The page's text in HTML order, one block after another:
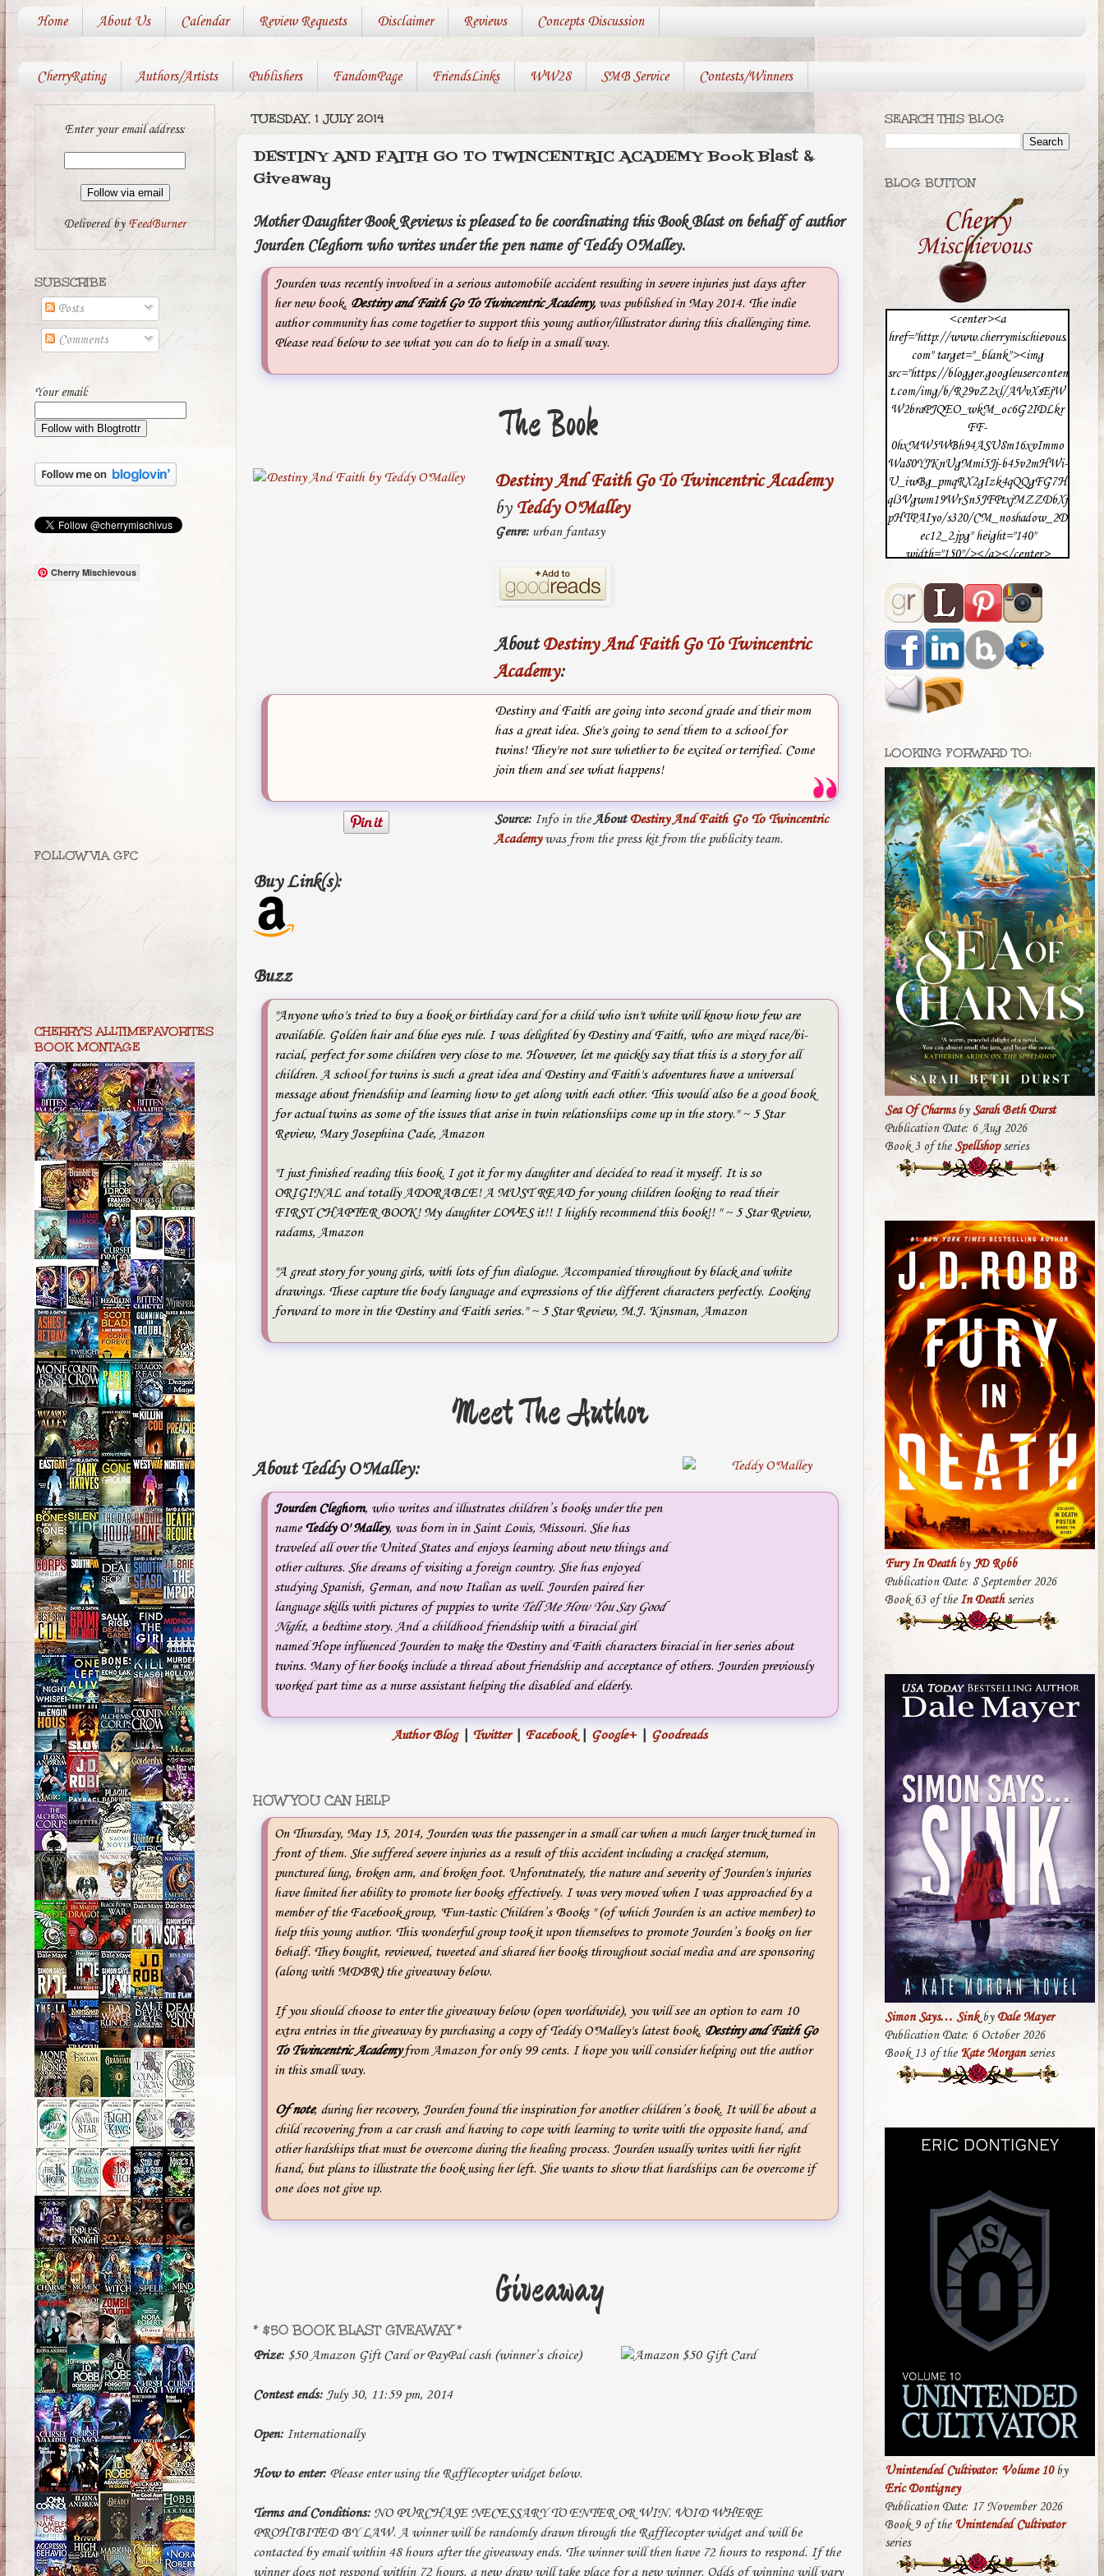
Home About Us Calendar Review Requests Disclaimer Reviews Concepts Discussion
CherryRating Authors/Artists Publishers FandomPage FriendsLinks WW28 SMB Service Contests/Winners
TUESDAY, 1 JULY 2014
DESTINY AND FAITH GO TO TWINCENTRIC ACADEMY Book Blast &
Giveaway
Mother Daughter Book Reviews is pleased to be coordinating this Book Blast on behalf of author
Jourden Cleghorn who writes under the pen name of Teddy O'Malley.
Jourden was recently involved in a serious automobile accident resulting in severe injuries just days after
her new book, Destiny and Faith Go To TwincentricAcademy, was published in May 2014. The indie
author community has come together to support this young author/illustrator during this challenging time.
Please read below to see what you can do to help in a small way.
The Book
Destiny And Faith Go To Twincentric Academy
by Teddy O'Malley
Genre:urban fantasy
AboutDestiny And Faith Go To Twincentric
Academy:
Destiny and Faith are going into second grade and their mom
has a great idea. She's going to send them to a school for
twins! They're not sure whether to be excited or terrified. Come
join them and see what happens!
Source:Info in the AboutDestiny And Faith Go To Twincentric
Academywas from the press kit from the publicity team.
Buy Link(s):
Buzz
"Anyone who's tried to buy a book or birthday card for a child who isn't white will know how few are
available. Golden hair and blue eyes rule. I was delighted by Destiny and Faith, who are mixed race/bi-
racial, perfect for some children very close to me. However, let me quickly say that this is a story for all
children. A school for twins is such a great idea and Destiny and Faith's adventures have a universal
message about friendship and learning how to get along with each other. This would also be a good book
for actual twins as some of the issues that arise in twin relationships come up in the story." ~ 5 Star
Review, Mary Josephina Cade, Amazon
"I just finished reading this book. I got it for my daughter and decided to read it myself. It is so
ORIGINAL and totally ADORABLE! A MUST READ for young children looking to read their
FIRST CHAPTER BOOK! My daughter LOVES it!! I highly recommend this book!! " ~ 5 Star Review,
radams, Amazon
"A great story for young girls, with lots of fun dialogue. Accompanied throughout by black and white
drawings. These capture the body language and expressions of the different characters perfectly. Looking
forward to more in the Destiny and Faith series." ~ 5 Star Review, M.J. Kinsman, Amazon
Meet The Author
About Teddy O'Malley:
Jourden Cleghorn, who writes and illustrates children’s books under the pen
name Teddy O' Malley, was born in in Saint Louis, Missouri. She has
traveled all over the United States and enjoys learning about new things and
other cultures. She dreams of visiting a foreign country. She has enjoyed
studying Spanish, German, and now Italian as well. Jourden paired her
language skills with pictures of puppies to write Tell Me How You Say Good
Night, a bedtime story. And a childhood friendship with a biracial girl
named Hope influenced Jourden to make the Destiny and Faith characters biracial in her series about
twins. Many of her books include a thread about friendship and acceptance of others. Jourden previously
worked part time as a nurse assistant helping the disabled and elderly.
Author Blog| Twitter| Facebook| Google+| Goodreads
HOW YOU CAN HELP
On Thursday, May 15, 2014, Jourden was the passenger in a small car when a much larger truck turned in
front of them. She suffered severe injuries as a result of this accident including a cracked sternum,
punctured lung, broken arm, and broken foot. Unforutnately, the nature and severity of Jourden's injuries
have limited her ability to promote her books effectively. I was very moved when I was approached by a
member of the Facebook group, "Fun-tastic Children’s Books " (of which Jourden is an active member) to
help this young author. This wonderful group took it upon themselves to promote Jourden’s books on her
behalf. They bought, reviewed, tweeted and shared her books throughout social media and are sponsoring
(along with MDBR) the giveaway below.
If you should choose to enter the giveaway below (open worldwide), you will see an option to earn 10
extra entries in the giveaway by purchasing a copy of Teddy O'Malley's latest book, Destiny and Faith Go
To TwincentricAcademyfrom Amazon for only 99 cents. I hope you will consider helping out the author
in this small way.
Of note, during her recovery, Jourden found the inspiration for another children’s book. It will be about a
child recovering from a car crash and having to cope with learning to write with the opposite hand, and
other hardships that must be overcome during the healing process. Jourden usually writes with her right
hand, but plans to illustrate the book using her left. She wants to show that hardships can be overcome if
one does not give up.
Giveaway
* $50 BOOK BLAST GIVEAWAY *
Prize: $50 Amazon Gift Card or PayPal cash (winner’s choice)
Contest ends: July 30, 11:59 pm, 2014
Open: Internationally
How to enter: Please enter using the Rafflecopter widget below.
Terms and Conditions: NO PURCHASE NECESSARY TO ENTER OR WIN. VOID WHERE
PROHIBITED BY LAW. A winner will be randomly drawn through the Rafflecopter widget and will be
contacted by email within 48 hours after the giveaway ends. The winner will then have 72 hours to respond. If the
winner does not respond within 72 hours, a new draw will take place for a new winner. Odds of winning will vary
Enter your email address:
Delivered byFeedBurner
SUBSCRIBE
Posts
Comments
Your email:
Cherry Mischievous
FOLLOW VIA GFC
CHERRY'S ALLTIMEFAVORITES
BOOK MONTAGE
SEARCH THIS BLOG
BLOG BUTTON
<center><a
href="http://www.cherrymischievous.
com" target="_blank"><img
src="https://blogger.googleuserconten
t.com/img/b/R29vZ2xl/AVvXsEjW
W2braPJQEO_wkM_oc6G2IDLkr
FF-
0hxMW5WBh94ASU8m16xvImmo
Wa80YJKnUgMmi5Jj-b45v2mHWi-
U_iwBg_pmqRX2gIzk4qQQgFG7H
ql3Vgwm19WrSn5JFPtxjMZZDbXj
pHTPAIyo/s320/CM_noshadow_2D
ec12_2.jpg" height="140"
width="150"/></a></center>
LOOKING FORWARD TO:
Sea Of CharmsbySarah Beth Durst
Publication Date: 6 Aug 2026
Book 3 of theSpellshopseries
Fury In DeathbyJD Robb
Publication Date: 8 September 2026
Book 63 of the In Deathseries
Simon Says… SinkbyDale Mayer
Publication Date: 6 October 2026
Book 13 of the Kate Morganseries
Unintended Cultivator: Volume 10by
Eric Dontigney
Publication Date: 17 November 2026
Book 9 of the Unintended Cultivator
series